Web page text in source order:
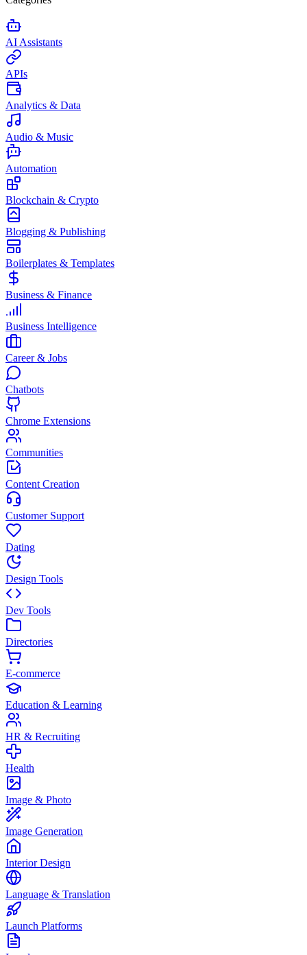
AI Assistants
APIs
Analytics & Data
Audio & Music
Automation
Blockchain & Crypto
Blogging & Publishing
Boilerplates & Templates
Business & Finance
Business Intelligence
Career & Jobs
Chatbots
Chrome Extensions
Communities
Content Creation
Customer Support
Dating
Design Tools
Dev Tools
Directories
E-commerce
Education & Learning
HR & Recruiting
Health
Image & Photo
Image Generation
Interior Design
Language & Translation
Launch Platforms